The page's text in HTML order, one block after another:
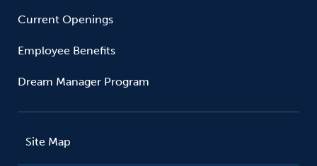
Current Openings
Employee Benefits
Dream Manager Program
Site Map